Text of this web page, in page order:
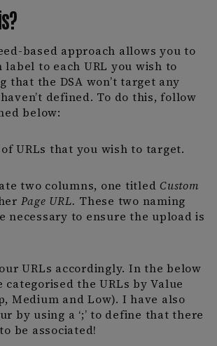
based approach allows you to
label to each URL you wish to
that the DSA won’t target any
defined. To do this, follow
below:
URLs that you wish to target.
two columns, one titled Custom
Page URL. These two naming
necessary to ensure the upload is
URLs accordingly. In the below
categorised the URLs by Value
Medium and Low). I have also
by using a ‘;’ to define that there
be associated!